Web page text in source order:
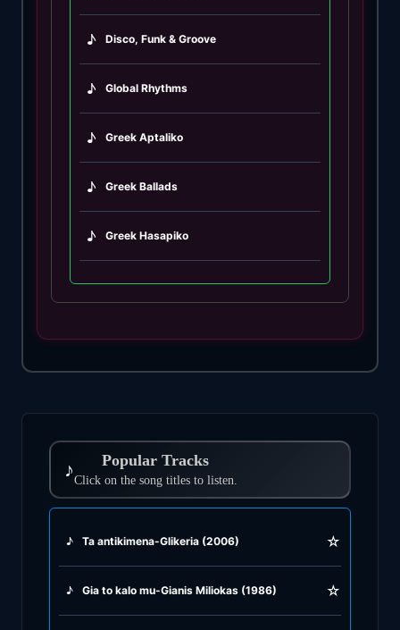
♪ Popular Tracks
Click on the song titles to listen.
♪ Ta antikimena-Glikeria (2006) ☆
♪ Gia to kalo mu-Gianis Miliokas (1986) ☆
♪ Disco, Funk & Groove
♪ Global Rhythms
♪ Greek Aptaliko
♪ Greek Ballads
♪ Greek Hasapiko
♪ Greek Hasaposerviko
♪
♪ Greek Oriental